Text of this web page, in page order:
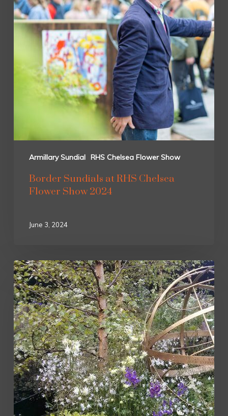
Armillary Sundial RHS Chelsea Flower Show
Border Sundials at RHS Chelsea
Flower Show 2024
June 3, 2024